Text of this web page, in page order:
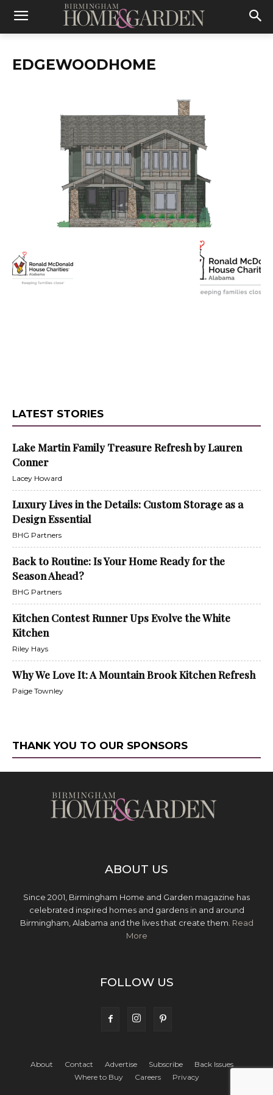
EDGEWOODHOME
LATEST STORIES
Lake Martin Family Treasure Refresh by Lauren
Conner
Lacey Howard
Luxury Lives in the Details: Custom Storage as a
Design Essential
BHG Partners
Back to Routine: Is Your Home Ready for the
Season Ahead?
BHG Partners
Kitchen Contest Runner Ups Evolve the White
Kitchen
Riley Hays
Why We Love It: A Mountain Brook Kitchen Refresh
Paige Townley
THANK YOU TO OUR SPONSORS
ABOUT US
Since 2001, Birmingham Home and Garden magazine has
celebrated inspired homes and gardens in and around
Birmingham, Alabama and the lives that create them. Read
More
FOLLOW US
About Contact Advertise Subscribe
Back Issues
Where to Buy
Careers Privacy